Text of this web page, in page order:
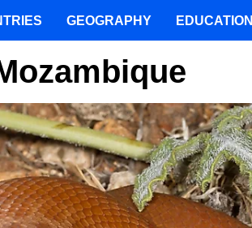
GEOGRAPHY EDUCATION